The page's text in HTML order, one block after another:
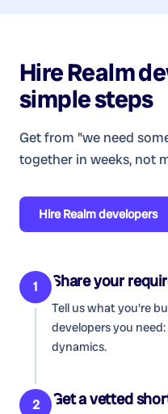
HireRealm
simple steps
Get from "we need
together in weeks, not
HireRealm developers
1 Share your
Tell us what you're
developersyou
dynamics.
2 Get a vetted